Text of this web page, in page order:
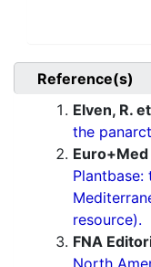
Reference(s)
Elven, R.
the
resource).
FNA